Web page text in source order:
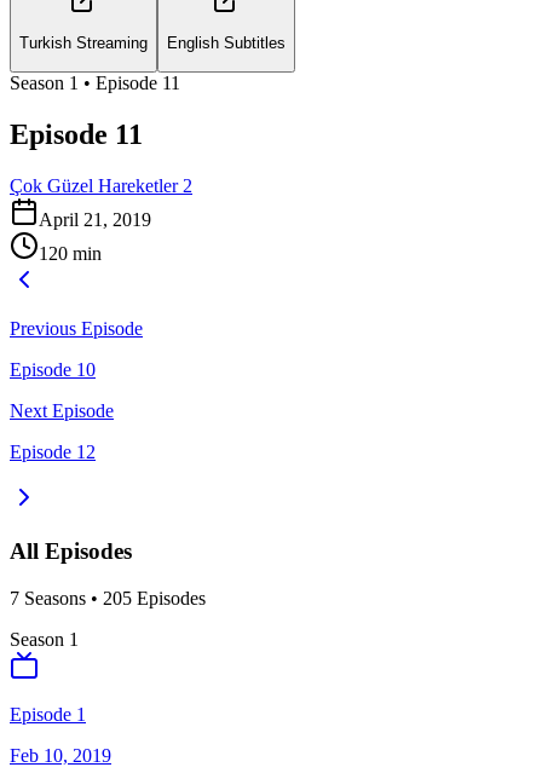
Turkish Streaming English Subtitles
Season 1 • Episode 11
Episode 11
Çok Güzel Hareketler 2
April 21, 2019
120 min
Previous Episode
Episode 10
Next Episode
Episode 12
All Episodes
7 Seasons • 205 Episodes
Season 1
Episode 1
Feb 10, 2019